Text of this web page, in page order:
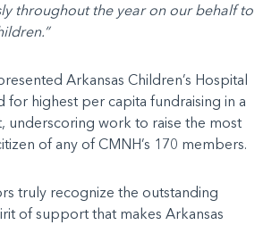
throughout the year on our behalf to
Arkansas Children’s Hospital
for highest per capita fundraising in a
underscoring work to raise the most
of any of CMNH’s 170 members.
truly recognize the outstanding
of support that makes Arkansas